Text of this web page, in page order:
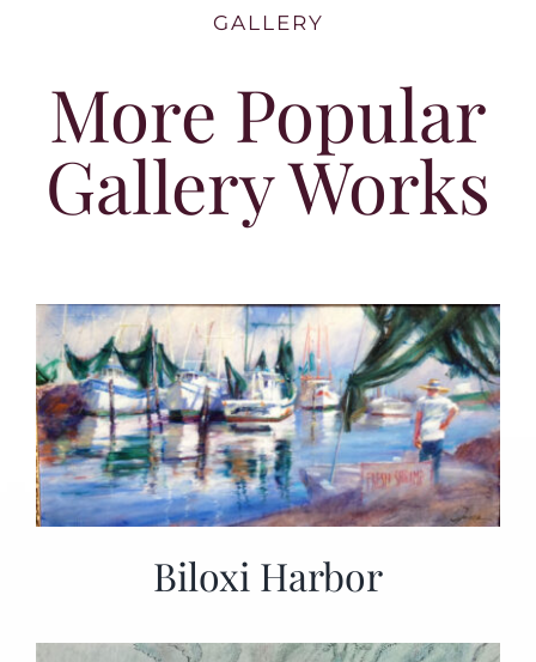
GALLERY
More Popular
Gallery Works
Biloxi Harbor